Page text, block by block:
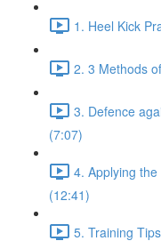
1. Heel Kick
2. 3 Methods
3. Defence
(7:07)
4. Applying
(12:41)
5. Training